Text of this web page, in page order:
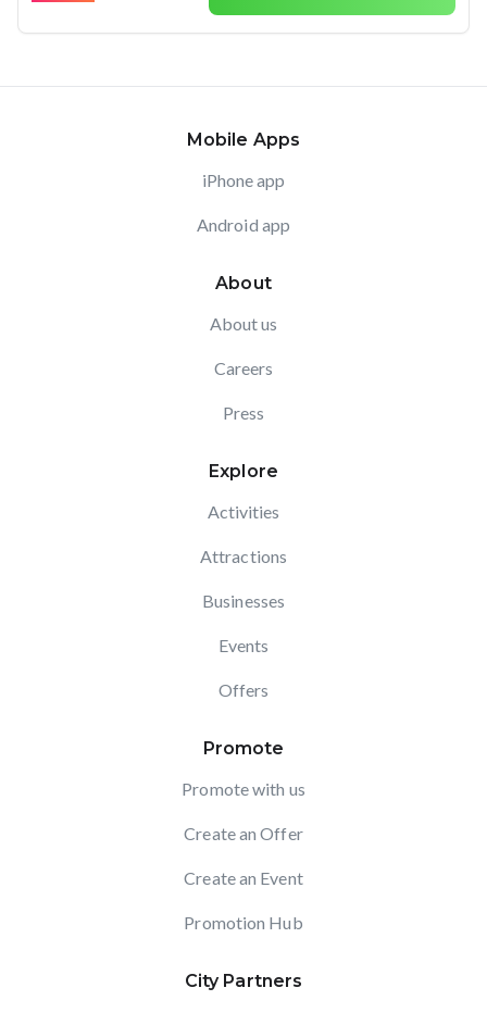
Mobile Apps
iPhone app
Android app
About
About us
Careers
Press
Explore
Activities
Attractions
Businesses
Events
Offers
Promote
Promote with us
Create an Offer
Create an Event
Promotion Hub
City Partners